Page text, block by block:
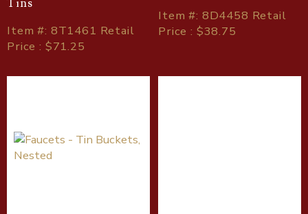
Tins
Item#: 8T1461 Retail
Price : $71.25
Item#: 8D4458 Retail
Price : $38.75